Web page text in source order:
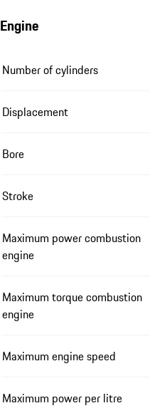
Engine
Number of cylinders
Displacement
Bore
Stroke
Maximum power combustion
engine
Maximum torque combustion
engine
Maximum engine speed
Maximum power per litre